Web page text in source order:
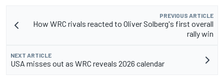
PREVIOUS ARTICLE
How WRC rivals reacted to Oliver Solberg's first overall
rally win
NEXT ARTICLE
USA misses out as WRC reveals 2026 calendar